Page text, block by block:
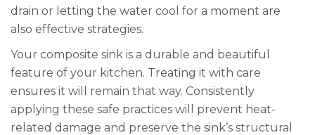
drain or letting the water cool for a moment are
also effective strategies.
Your composite sink is a durable and beautiful
feature of your kitchen. Treating it with care
ensures it will remain that way. Consistently
applying these safe practices will prevent heat-
related damage and preserve the sink’s structural